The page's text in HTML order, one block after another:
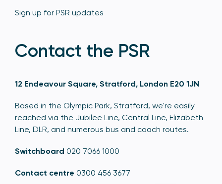
Sign up for PSR updates
Contact the PSR
12 Endeavour Square, Stratford, London E20 1JN
Based in the Olympic Park, Stratford, we're easily
reached via the Jubilee Line, Central Line, Elizabeth
Line, DLR, and numerous bus and coach routes.
Switchboard 020 7066 1000
Contact centre 0300 456 3677